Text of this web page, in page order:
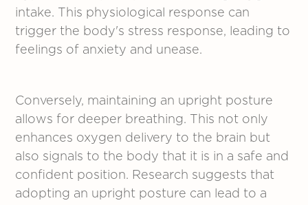
intake. This physiological response can
trigger the body's stress response, leading to
feelings of anxiety and unease.
Conversely, maintaining an upright posture
allows for deeper breathing. This not only
enhances oxygen delivery to the brain but
also signals to the body that it is in a safe and
confident position. Research suggests that
adopting an upright posture can lead to a